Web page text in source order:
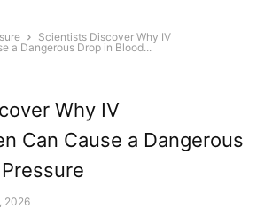
Scientists Discover Why IV
a Dangerous Drop in Blood...
Why IV
Can Cause a Dangerous
2026